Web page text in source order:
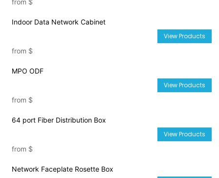
Indoor Data Network Cabinet
from $
View Products
MPO ODF
from $
View Products
64 port Fiber Distribution Box
from $
View Products
Network Faceplate Rosette Box